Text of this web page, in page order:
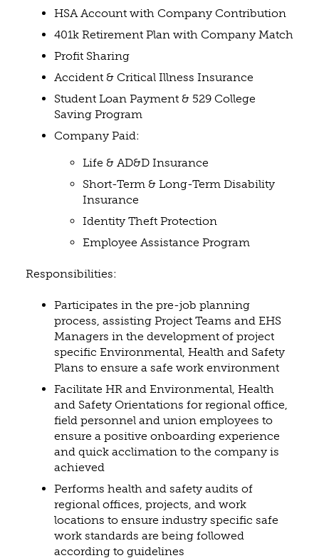
HSA Account with Company Contribution
401k Retirement Plan with Company Match
Profit Sharing
Accident & Critical Illness Insurance
Student Loan Payment & 529 College
Saving Program
Company Paid:
Life & AD&D Insurance
Short-Term & Long-Term Disability
Insurance
Identity Theft Protection
Employee Assistance Program
Responsibilities:
Participates in the pre-job planning
process, assisting Project Teams and EHS
Managers in the development of project
specific Environmental, Health and Safety
Plans to ensure a safe work environment
Facilitate HR and Environmental, Health
and Safety Orientations for regional office,
field personnel and union employees to
ensure a positive onboarding experience
and quick acclimation to the company is
achieved
Performs health and safety audits of
regional offices, projects, and work
locations to ensure industry specific safe
work standards are being followed
according to guidelines